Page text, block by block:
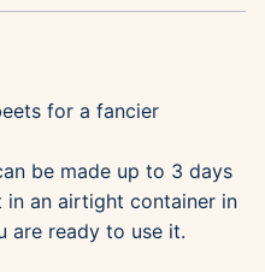
for a fancier
be made up to 3 days
in an airtight container in
are ready to use it.